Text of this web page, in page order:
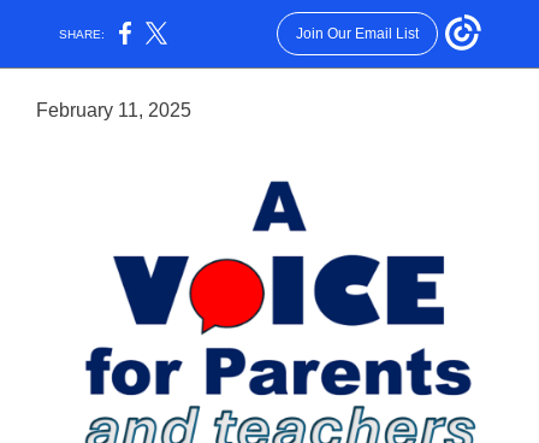
SHARE: Join Our Email List
February 11, 2025